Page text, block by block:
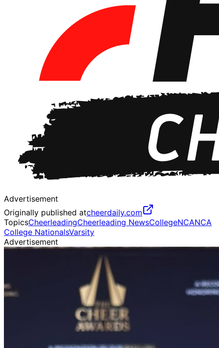
Advertisement
Originally published atcheerdaily.com
TopicsCheerleadingCheerleading NewsCollegeNCANCA
College NationalsVarsity
Advertisement